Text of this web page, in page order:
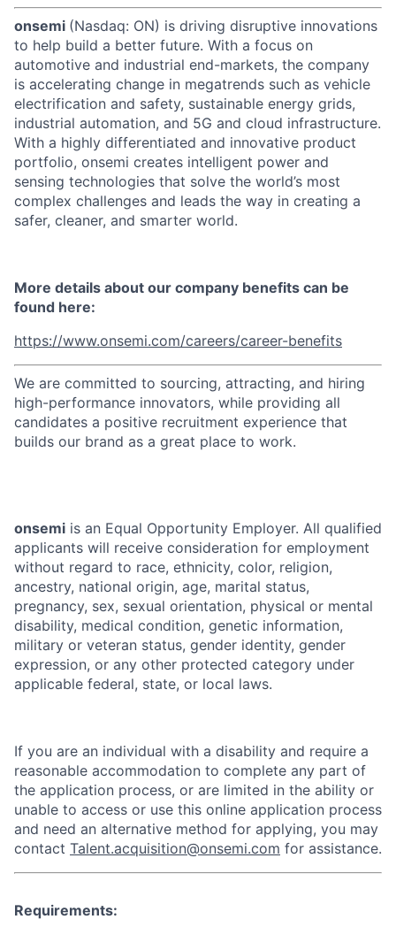
onsemi (Nasdaq: ON) is driving disruptive innovations
to help build a better future. With a focus on
automotive and industrial end-markets, the company
is accelerating change in megatrends such as vehicle
electrification and safety, sustainable energy grids,
industrial automation, and 5G and cloud infrastructure.
With a highly differentiated and innovative product
portfolio, onsemi creates intelligent power and
sensing technologies that solve the world’s most
complex challenges and leads the way in creating a
safer, cleaner, and smarter world.
More details about our company benefits can be
found here:
https://www.onsemi.com/careers/career-benefits
We are committed to sourcing, attracting, and hiring
high-performance innovators, while providing all
candidates a positive recruitment experience that
builds our brand as a great place to work.
onsemi is an Equal Opportunity Employer. All qualified
applicants will receive consideration for employment
without regard to race, ethnicity, color, religion,
ancestry, national origin, age, marital status,
pregnancy, sex, sexual orientation, physical or mental
disability, medical condition, genetic information,
military or veteran status, gender identity, gender
expression, or any other protected category under
applicable federal, state, or local laws.
If you are an individual with a disability and require a
reasonable accommodation to complete any part of
the application process, or are limited in the ability or
unable to access or use this online application process
and need an alternative method for applying, you may
contact Talent.acquisition@onsemi.com for assistance.
Requirements: